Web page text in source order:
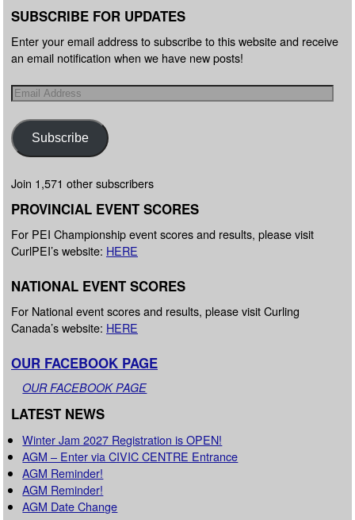
SUBSCRIBE FOR UPDATES
Enter your email address to subscribe to this website and receive
an email notification when we have new posts!
Subscribe
Join 1,571 other subscribers
PROVINCIAL EVENT SCORES
For PEI Championship event scores and results, please visit
CurlPEI’s website: HERE
NATIONAL EVENT SCORES
For National event scores and results, please visit Curling
Canada’s website: HERE
OUR FACEBOOK PAGE
OUR FACEBOOK PAGE
LATEST NEWS
Winter Jam 2027 Registration is OPEN!
AGM – Enter via CIVIC CENTRE Entrance
AGM Reminder!
AGM Reminder!
AGM Date Change